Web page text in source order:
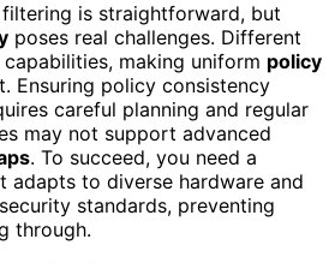
is straightforward, but
poses real challenges. Different
making uniform policy
Ensuring policy consistency
careful planning and regular
may not support advanced
. To succeed, you need a
adapts to diverse hardware and
standards, preventing
through.